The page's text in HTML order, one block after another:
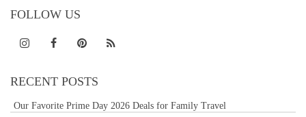
FOLLOW US
RECENT POSTS
Our Favorite Prime Day 2026 Deals for Family Travel